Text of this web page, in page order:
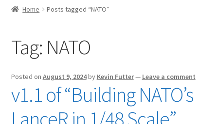
KLP Book Releases
Partners
Terms and Conditions
Home Posts tagged “NATO”
Tag: NATO
Posted on August 9, 2024by Kevin Futter— Leave a comment
v1.1 of “Building NATO’s
LanceR in 1/48 Scale”